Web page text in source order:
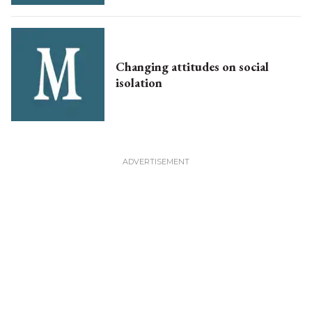
Changing attitudes on social
isolation